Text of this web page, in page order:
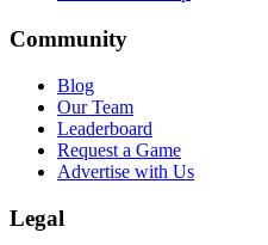
Community
Blog
Our Team
Leaderboard
Request a Game
Advertise with Us
Legal